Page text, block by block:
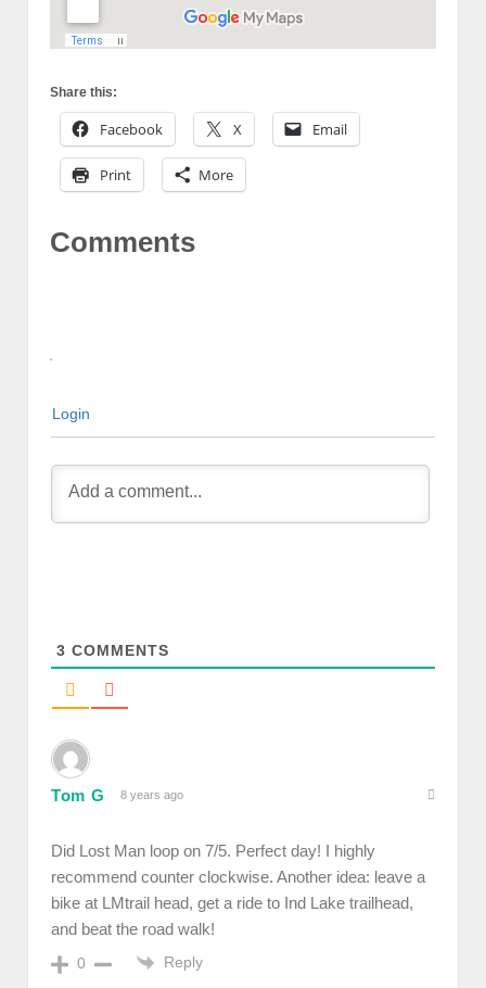
Share this:
Facebook X Email
Print More
Comments
Login
3 COMMENTS
Tom G 8 years ago
Did Lost Man loop on 7/5. Perfect day! I highly
recommend counter clockwise. Another idea: leave a
bike at LMtrail head, get a ride to Ind Lake trailhead,
and beat the road walk!
0 Reply